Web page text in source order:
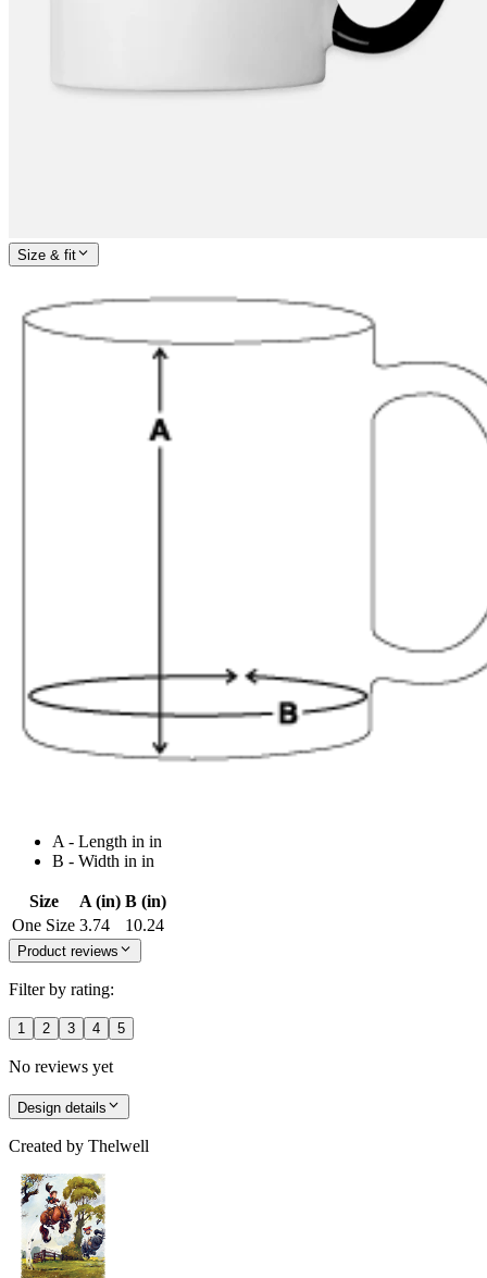
Size & fit
A - Length in in
B - Width in in
Size A (in) B (in)
One Size 3.74 10.24
Product reviews
Filter by rating:
1 2 3 4 5
No reviews yet
Design details
Created by Thelwell